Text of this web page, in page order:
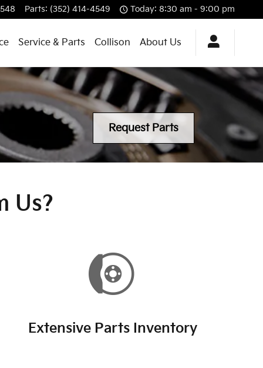
Parts: (352) 414-4549 Today: 8:30 am - 9:00 pm
Service & Parts Collison About Us
Request Parts
Us?
Extensive Parts Inventory